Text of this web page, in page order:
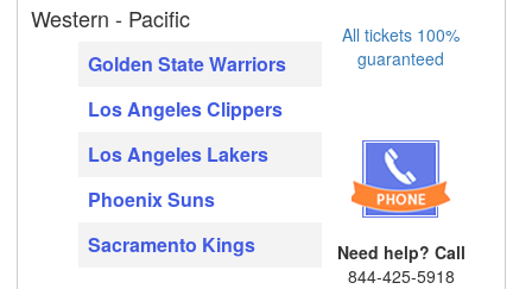
Western - Pacific
Golden State Warriors
Los Angeles Clippers
Los Angeles Lakers
Phoenix Suns
Sacramento Kings
All tickets 100%
guaranteed
Need help? Call
844-425-5918